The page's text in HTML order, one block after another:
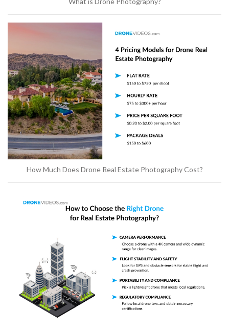
How Much Does Drone Real Estate Photography Cost?